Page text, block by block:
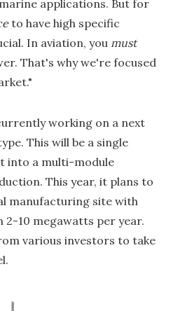
applications. But for
to have high specific
In aviation, you must
That's why we're focused
working on a next
This will be a single
into a multi-module
This year, it plans to
manufacturing site with
2-10 megawatts per year.
various investors to take